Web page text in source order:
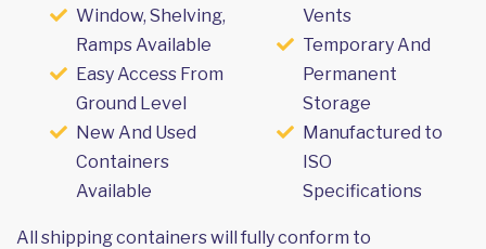
Window, Shelving,
Ramps Available
Easy Access From
Ground Level
New And Used
Containers
Available
Vents
Temporary And
Permanent
Storage
Manufactured to
ISO
Specifications
All shipping containers will fully conform to